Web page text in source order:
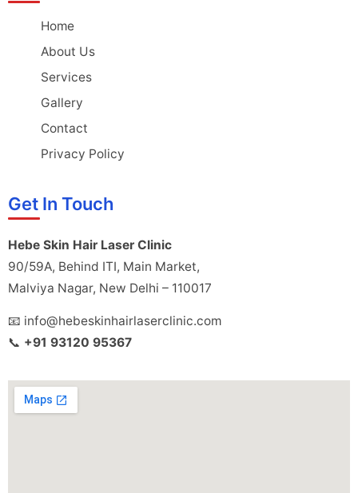
Home
About Us
Services
Gallery
Contact
Privacy Policy
Get In Touch
Hebe Skin Hair Laser Clinic
90/59A, Behind ITI, Main Market,
Malviya Nagar, New Delhi – 110017
📧 info@hebeskinhairlaserclinic.com
📞 +91 93120 95367